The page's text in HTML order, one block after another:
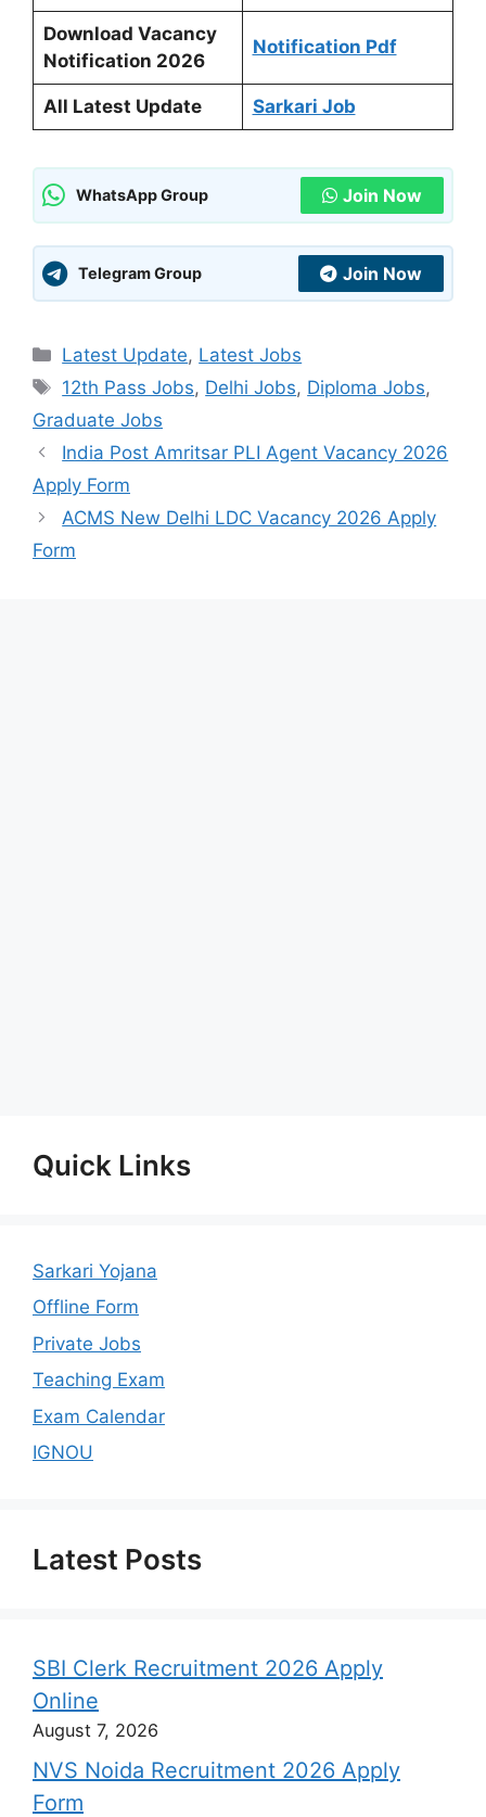
Download Vacancy
Notification 2026
Notification Pdf
All Latest Update Sarkari Job
WhatsApp Group Join Now
Telegram Group Join Now
Categories
Latest Update, Latest Jobs
Tags
12th Pass Jobs, Delhi Jobs, Diploma Jobs,
Graduate Jobs
India Post Amritsar PLI Agent Vacancy 2026
Apply Form
ACMS New Delhi LDC Vacancy 2026 Apply
Form
Quick Links
Sarkari Yojana
Offline Form
Private Jobs
Teaching Exam
Exam Calendar
IGNOU
Latest Posts
SBI Clerk Recruitment 2026 Apply
Online
August 7, 2026
NVS Noida Recruitment 2026 Apply
Form